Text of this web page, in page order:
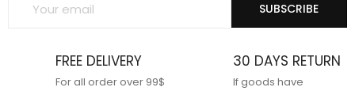
SUBSCRIBE
FREE DELIVERY
For all order over 99$
30 DAYS RETURN
If goods have